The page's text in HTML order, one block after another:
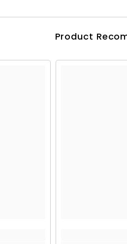
Product